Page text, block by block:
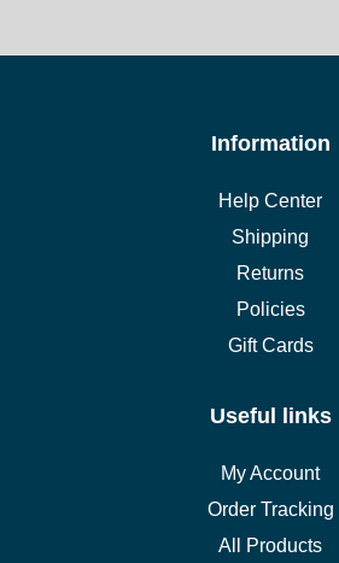
Information
Help Center
Shipping
Returns
Policies
Gift Cards
Useful links
My Account
Order Tracking
All Products